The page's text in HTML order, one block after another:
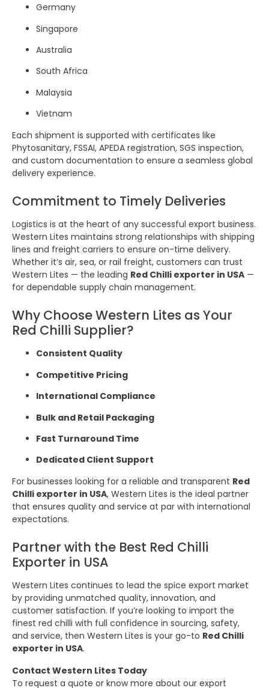
Germany
Singapore
Australia
South Africa
Malaysia
Vietnam
Each shipment is supported with certificates like
Phytosanitary, FSSAI, APEDA registration, SGS inspection,
and custom documentation to ensure a seamless global
delivery experience.
Commitment to Timely Deliveries
Logistics is at the heart of any successful export business.
Western Lites maintains strong relationships with shipping
lines and freight carriers to ensure on-time delivery.
Whether it’s air, sea, or rail freight, customers can trust
Western Lites — the leading Red Chilli exporter in USA —
for dependable supply chain management.
Why Choose Western Lites as Your
Red Chilli Supplier?
Consistent Quality
Competitive Pricing
International Compliance
Bulk and Retail Packaging
Fast Turnaround Time
Dedicated Client Support
For businesses looking for a reliable and transparent Red
Chilli exporter in USA, Western Lites is the ideal partner
that ensures quality and service at par with international
expectations.
Partner with the Best Red Chilli
Exporter in USA
Western Lites continues to lead the spice export market
by providing unmatched quality, innovation, and
customer satisfaction. If you’re looking to import the
finest red chilli with full confidence in sourcing, safety,
and service, then Western Lites is your go-to Red Chilli
exporter in USA.
Contact Western Lites Today
To request a quote or know more about our export